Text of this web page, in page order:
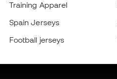
Training Apparel
Spain Jerseys
Football jerseys